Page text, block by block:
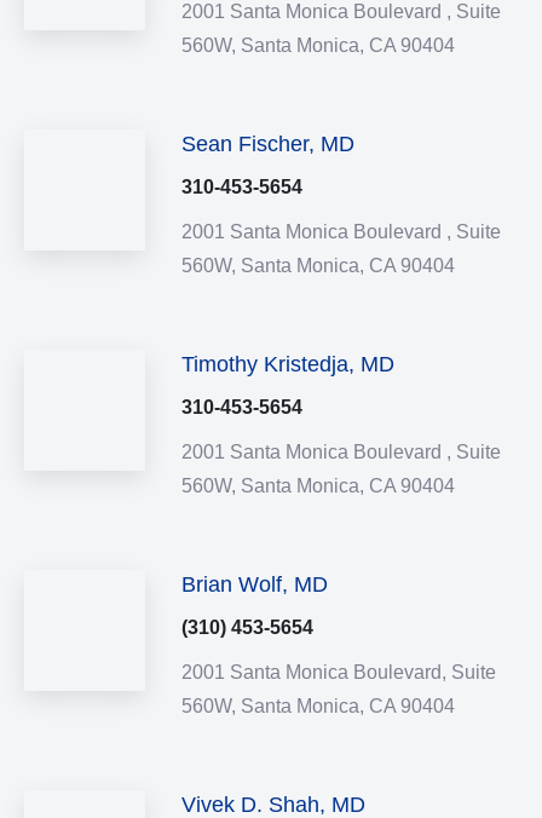
2001 Santa Monica Boulevard , Suite
560W, Santa Monica, CA 90404
Sean Fischer, MD
310-453-5654
2001 Santa Monica Boulevard , Suite
560W, Santa Monica, CA 90404
Timothy Kristedja, MD
310-453-5654
2001 Santa Monica Boulevard , Suite
560W, Santa Monica, CA 90404
Brian Wolf, MD
(310) 453-5654
2001 Santa Monica Boulevard, Suite
560W, Santa Monica, CA 90404
Vivek D. Shah, MD